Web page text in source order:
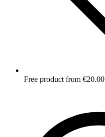
Free product from €20.00